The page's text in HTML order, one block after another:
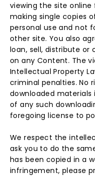
viewing the site online
making single copies
personal use and not
other site. You also
loan, sell, distribute or
on any Content. The
Intellectual Property
criminal penalties. No
downloaded materials
of any such
foregoing license to
We respect the
ask you to do the
has been copied in a
infringement, please